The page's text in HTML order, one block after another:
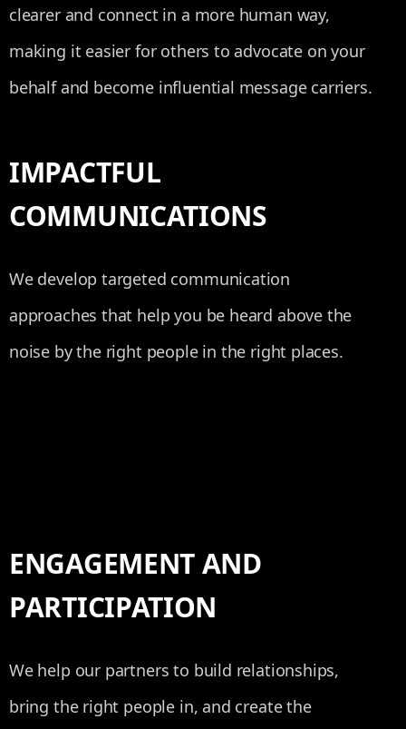
clearer and connect in a more human way,
making it easier for others to advocate on your
behalf and become influential message carriers.
IMPACTFUL
COMMUNICATIONS
We develop targeted communication
approaches that help you be heard above the
noise by the right people in the right places.
ENGAGEMENT AND
PARTICIPATION
We help our partners to build relationships,
bring the right people in, and create the